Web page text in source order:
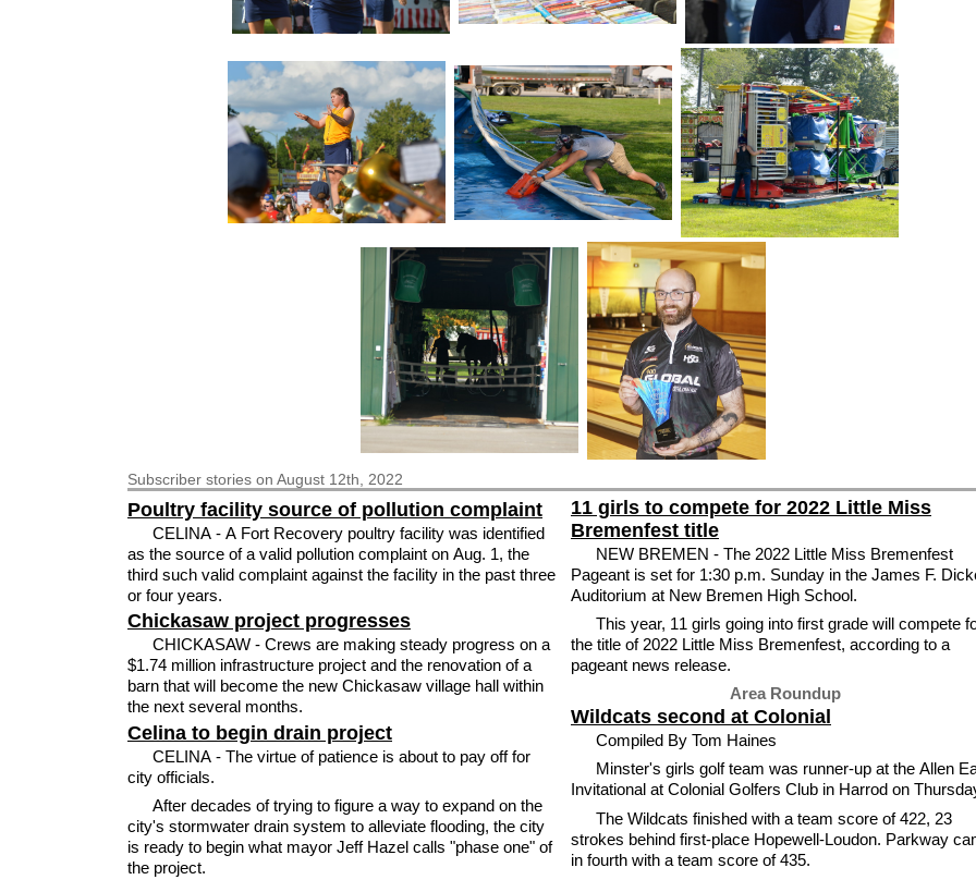
Subscriber stories on August 12th, 2022
Poultry facility source of pollution complaint
CELINA - A Fort Recovery poultry facility was identified
as the source of a valid pollution complaint on Aug. 1, the
third such valid complaint against the facility in the past three
or four years.
Chickasaw project progresses
CHICKASAW - Crews are making steady progress on a
$1.74 million infrastructure project and the renovation of a
barn that will become the new Chickasaw village hall within
the next several months.
Celina to begin drain project
CELINA - The virtue of patience is about to pay off for
city officials.
After decades of trying to figure a way to expand on the
city's stormwater drain system to alleviate flooding, the city
is ready to begin what mayor Jeff Hazel calls "phase one" of
the project.
11 girls to compete for 2022 Little Miss
Bremenfest title
NEW BREMEN - The 2022 Little Miss Bremenfest
Pageant is set for 1:30 p.m. Sunday in the James F.
Auditorium at New Bremen High School.
This year, 11 girls going into first grade will compete
the title of 2022 Little Miss Bremenfest, according to a
pageant news release.
Area Roundup
Wildcats second at Colonial
Compiled By Tom Haines
Minster's girls golf team was runner-up at the Allen
Invitational at Colonial Golfers Club in Harrod on
The Wildcats finished with a team score of 422, 23
strokes behind first-place Hopewell-Loudon. Parkway
in fourth with a team score of 435.